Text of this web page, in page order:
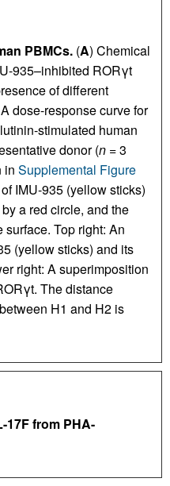
PBMCs.(A) Chemical
935–inhibited RORγt
of different
dose-response curve for
stimulated human
donor (n= 3
in Supplemental Figure
IMU-935 (yellow sticks)
a red circle, and the
Top right: An
(yellow sticks) and its
right: A superimposition
The distance
H1 and H2 is
17F from PHA-